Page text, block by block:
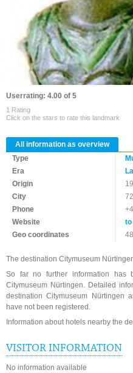
Userrating: 4.00 of 5
1 Rating
Click on the stars to rate this landmark
All information as overview
Type
Era
Origin
City
Phone
Website
to
Geo coordinates
The destination Citymuseum
So far no further information
Citymuseum Nürtingen. Detailed
destination Citymuseum Nürtingen
have not been registered.
Information about hotels nearby the
VISITOR INFORMATION
No information available